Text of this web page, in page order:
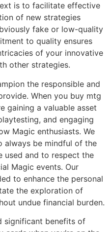
is to facilitate effective
of new strategies
fake or low-quality
to quality ensures
of your innovative
other strategies.
the responsible and
When you buy mtg
gaining a valuable asset
and engaging
Magic enthusiasts. We
always be mindful of the
used and to respect the
Magic events. Our
to enhance the personal
the exploration of
undue financial burden.
significant benefits of